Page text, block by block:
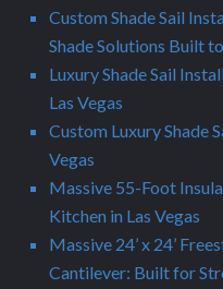
Custom Shade Sail
Shade Solutions Built
Luxury Shade Sail
Las Vegas
Custom Luxury Shade
Vegas
Massive 55-Foot
Kitchen in Las Vegas
Massive 24’ x 24’
Cantilever: Built for